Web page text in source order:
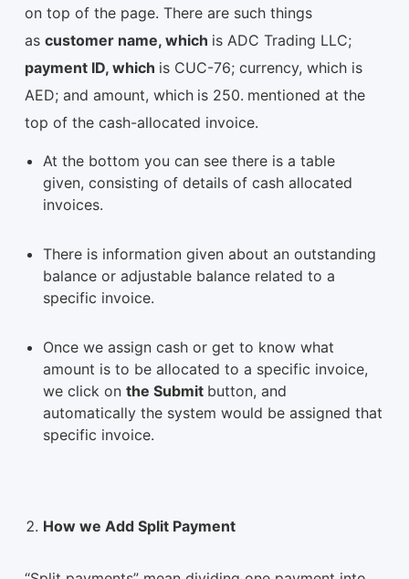
on top of the page. There are such things
as customer name, which is ADC Trading LLC;
payment ID, which is CUC-76; currency, which is
AED; and amount, which is 250. mentioned at the
top of the cash-allocated invoice.
At the bottom you can see there is a table
given, consisting of details of cash allocated
invoices.
There is information given about an outstanding
balance or adjustable balance related to a
specific invoice.
Once we assign cash or get to know what
amount is to be allocated to a specific invoice,
we click on the Submit button, and
automatically the system would be assigned that
specific invoice.
How we Add Split Payment